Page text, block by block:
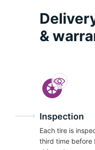
&
Inspection
Each tire is
third time before